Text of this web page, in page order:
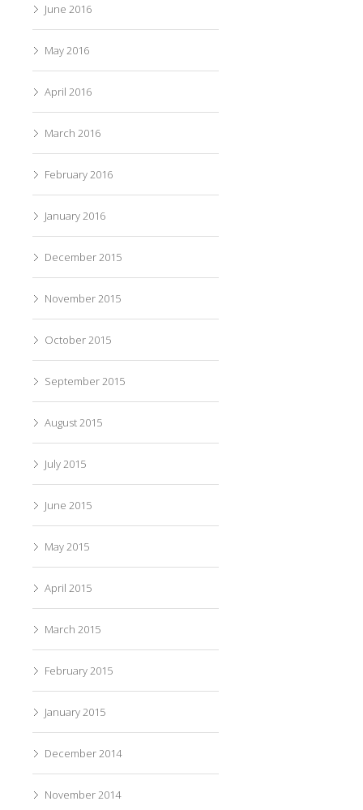
June 2016
May 2016
April 2016
March 2016
February 2016
January 2016
December 2015
November 2015
October 2015
September 2015
August 2015
July 2015
June 2015
May 2015
April 2015
March 2015
February 2015
January 2015
December 2014
November 2014